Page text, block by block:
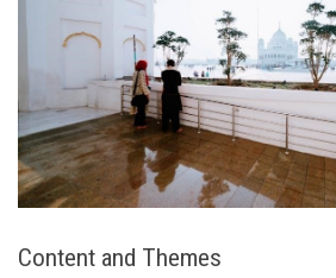
Content and Themes